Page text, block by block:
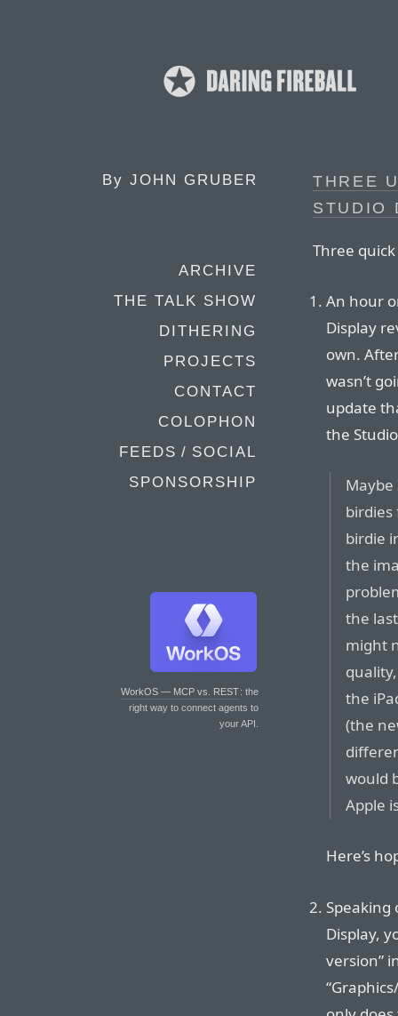
By JOHN GRUBER
ARCHIVE
THE TALK SHOW
DITHERING
PROJECTS
CONTACT
COLOPHON
FEEDS / SOCIAL
SPONSORSHIP
WorkOS — MCP vs. REST: the
right way to connect agents to
your API.
THREE
STUDIO
Three
An hour
Display
own.
wasn’t
update
the
birdies
birdie
the
the
might
the
(the
would
Apple
Here’s
Speaking
Display,
version”